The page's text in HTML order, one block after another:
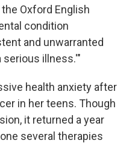
Oxford English
condition
and unwarranted
serious illness.'"
health anxiety after
in her teens. Though
it returned a year
several therapies